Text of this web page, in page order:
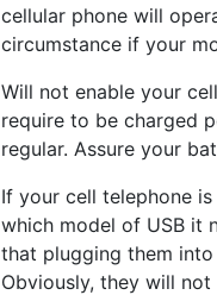
cellular phone will
circumstance if your
Will not enable your
require to be charged
regular. Assure your
If your cell telephone
which model of USB it
that plugging them
Obviously, they will